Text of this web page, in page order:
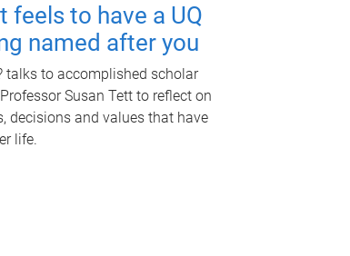
feels to have a UQ
named after you
talks to accomplished scholar
Susan Tett to reflect on
decisions and values that have
life.